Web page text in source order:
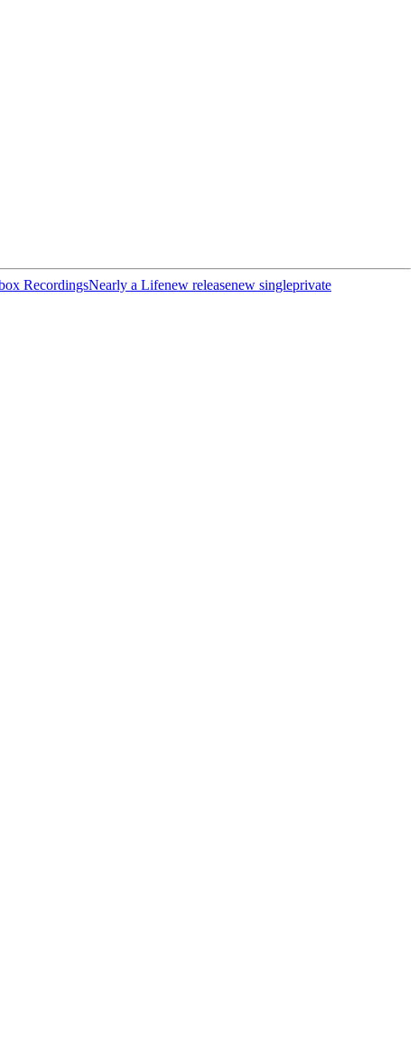
RecordingsNearly a Lifenew releasenew singleprivate